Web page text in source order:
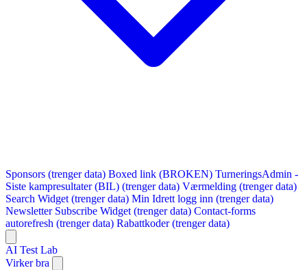
Sponsors (trenger data) Boxed link (BROKEN) TurneringsAdmin -
Siste kampresultater (BIL) (trenger data) Værmelding (trenger data)
Search Widget (trenger data) Min Idrett logg inn (trenger data)
Newsletter Subscribe Widget (trenger data) Contact-forms
autorefresh (trenger data) Rabattkoder (trenger data)
AI Test Lab
Virker bra